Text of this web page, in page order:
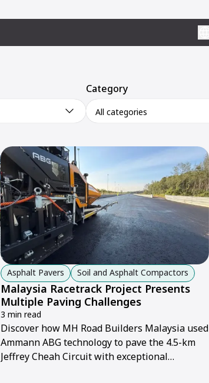
Category
All categories
Asphalt Pavers Soil and Asphalt Compactors
Malaysia Racetrack Project Presents
Multiple Paving Challenges
3 min read
Discover how MH Road Builders Malaysia used
Ammann ABG technology to pave the 4.5-km
Jeffrey Cheah Circuit with exceptional